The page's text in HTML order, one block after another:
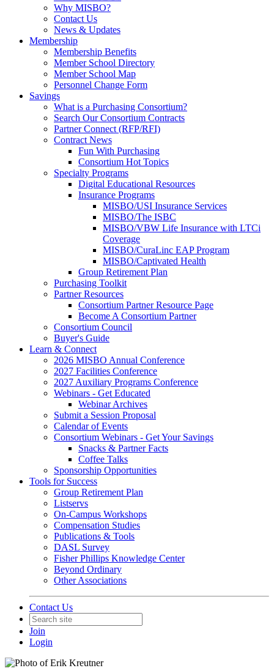
Why MISBO?
Contact Us
News & Updates
Membership
Membership Benefits
Member School Directory
Member School Map
Personnel Change Form
Savings
What is a Purchasing Consortium?
Search Our Consortium Contracts
Partner Connect (RFP/RFI)
Contract News
Fun With Purchasing
Consortium Hot Topics
Specialty Programs
Digital Educational Resources
Insurance Programs
MISBO/USI Insurance Services
MISBO/The ISBC
MISBO/VBW Life Insurance with LTCi
Coverage
MISBO/CuraLinc EAP Program
MISBO/Captivated Health
Group Retirement Plan
Purchasing Toolkit
Partner Resources
Consortium Partner Resource Page
Become A Consortium Partner
Consortium Council
Buyer's Guide
Learn & Connect
2026 MISBO Annual Conference
2027 Facilities Conference
2027 Auxiliary Programs Conference
Webinars - Get Educated
Webinar Archives
Submit a Session Proposal
Calendar of Events
Consortium Webinars - Get Your Savings
Snacks & Partner Facts
Coffee Talks
Sponsorship Opportunities
Tools for Success
Group Retirement Plan
Listservs
On-Campus Workshops
Compensation Studies
Publications & Tools
DASL Survey
Fisher Phillips Knowledge Center
Beyond Ordinary
Other Associations
Contact Us
Join
Login